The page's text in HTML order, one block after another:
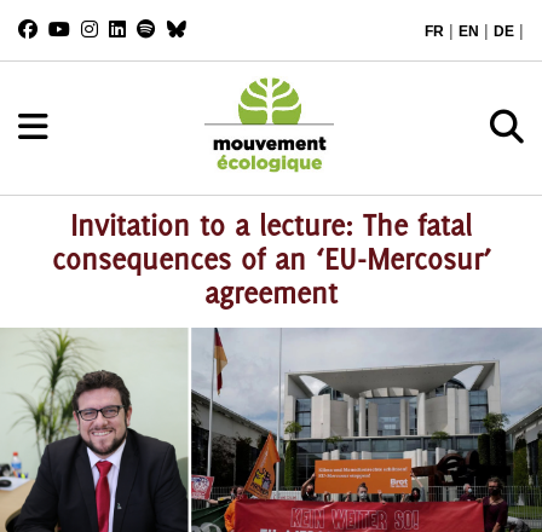
FR | EN | DE |
Invitation to a lecture: The fatal
consequences of an ‘EU-Mercosur’
agreement